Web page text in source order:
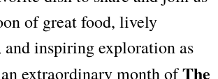
of great food, lively
and inspiring exploration as
extraordinary month ofThe